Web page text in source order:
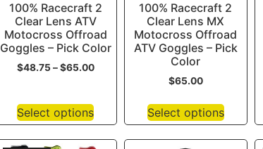
100% Racecraft 2
Clear Lens ATV
Motocross Offroad
Goggles – Pick Color
$48.75–$65.00
Select options
100% Racecraft 2
Clear Lens MX
Motocross Offroad
ATV Goggles – Pick
Color
$65.00
Select options